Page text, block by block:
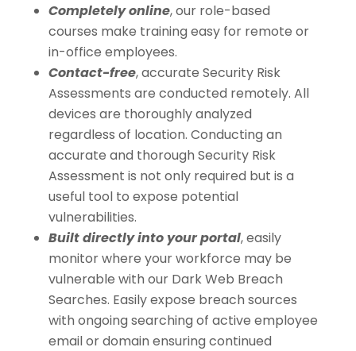
Completely online, our role-based
courses make training easy for remote or
in-office employees.
Contact-free, accurate Security Risk
Assessments are conducted remotely. All
devices are thoroughly analyzed
regardless of location. Conducting an
accurate and thorough Security Risk
Assessment is not only required but is a
useful tool to expose potential
vulnerabilities.
Built directly into your portal, easily
monitor where your workforce may be
vulnerable with our Dark Web Breach
Searches. Easily expose breach sources
with ongoing searching of active employee
email or domain ensuring continued